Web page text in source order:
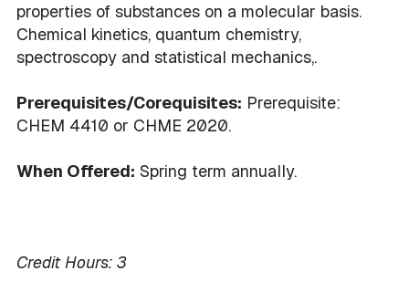
properties of substances on a molecular basis.
Chemical kinetics, quantum chemistry,
spectroscopy and statistical mechanics,.
Prerequisites/Corequisites: Prerequisite:
CHEM 4410 or CHME 2020.
When Offered: Spring term annually.
Credit Hours: 3